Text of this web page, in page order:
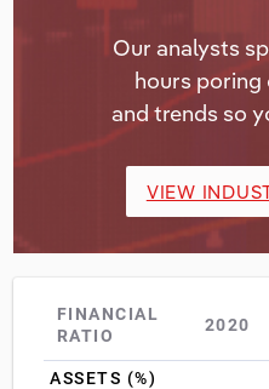
Our analysts
hours
and trends so
VIEW
FINANCIAL
RATIO
2020
ASSETS (%)